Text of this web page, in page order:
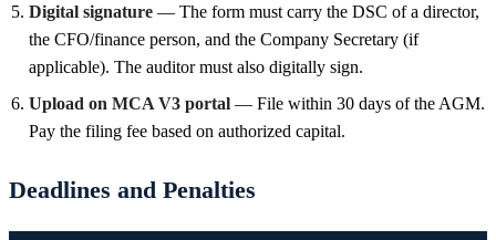
Digital signature — The form must carry the DSC of a director,
the CFO/finance person, and the Company Secretary (if
applicable). The auditor must also digitally sign.
Upload on MCA V3 portal — File within 30 days of the AGM.
Pay the filing fee based on authorized capital.
Deadlines and Penalties